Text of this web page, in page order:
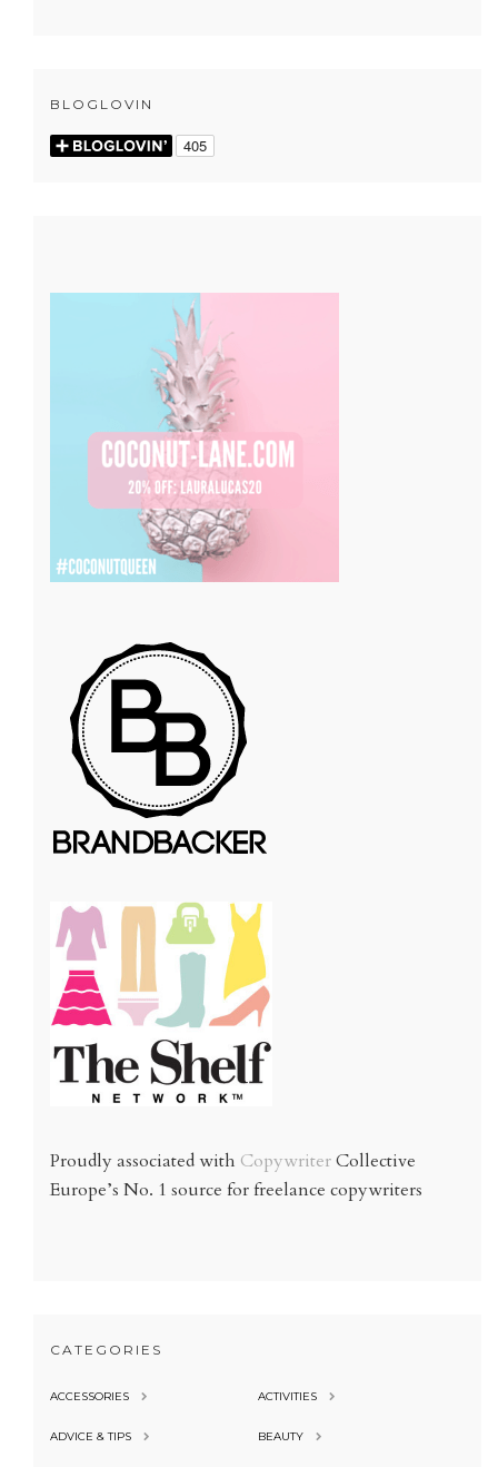
BLOGLOVIN
Proudly associated with CopywriterCollective
Europe’s No. 1 source for freelance copywriters
CATEGORIES
ACCESSORIES ACTIVITIES
ADVICE & TIPS BEAUTY